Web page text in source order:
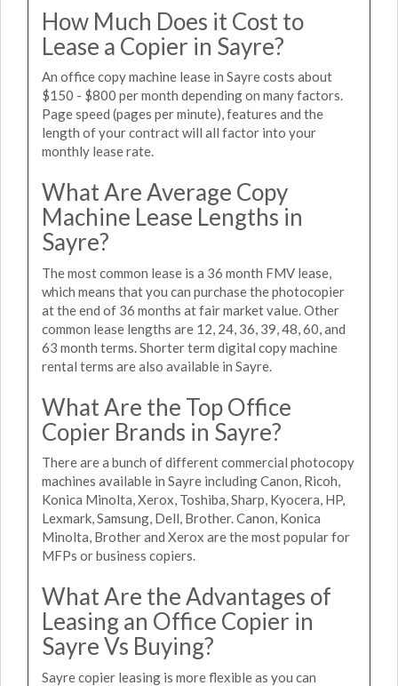
How Much Does it Cost to
Lease a Copier in Sayre?
An office copy machine lease in Sayre costs about
$150 - $800 per month depending on many factors.
Page speed (pages per minute), features and the
length of your contract will all factor into your
monthly lease rate.
What Are Average Copy
Machine Lease Lengths in
Sayre?
The most common lease is a 36 month FMV lease,
which means that you can purchase the photocopier
at the end of 36 months at fair market value. Other
common lease lengths are 12, 24, 36, 39, 48, 60, and
63 month terms. Shorter term digital copy machine
rental terms are also available in Sayre.
What Are the Top Office
Copier Brands in Sayre?
There are a bunch of different commercial photocopy
machines available in Sayre including Canon, Ricoh,
Konica Minolta, Xerox, Toshiba, Sharp, Kyocera, HP,
Lexmark, Samsung, Dell, Brother. Canon, Konica
Minolta, Brother and Xerox are the most popular for
MFPs or business copiers.
What Are the Advantages of
Leasing an Office Copier in
Sayre Vs Buying?
Sayre copier leasing is more flexible as you can